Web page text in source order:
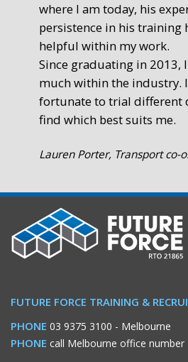
where I am today, his
persistence in his training
helpful within my work.
Since graduating in 2013,
much within the industry.
fortunate to trial different
find which best suits me.
Lauren Porter, Transport co-
FUTURE FORCE TRAINING &
PHONE 03 9375 3100 - Melbourne
PHONE call Melbourne office number